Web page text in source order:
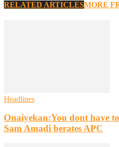
RELATED ARTICLESMORE
Headlines
Onaiyekan:You dont have
Sam Amadi berates APC